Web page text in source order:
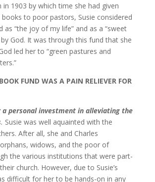
in 1903 by which time she had given
books to poor pastors, Susie considered
as “the joy of my life” and as a “sweet
by God. It was through this fund that she
led her to “green pastures and
FUND WAS A PAIN RELIEVER FOR
personal investment in alleviating the
. Susie was well aquainted with the
After all, she and Charles
widows, and the poor of
the various institutions that were part-
church. However, due to Susie’s
difficult for her to be hands-on in any